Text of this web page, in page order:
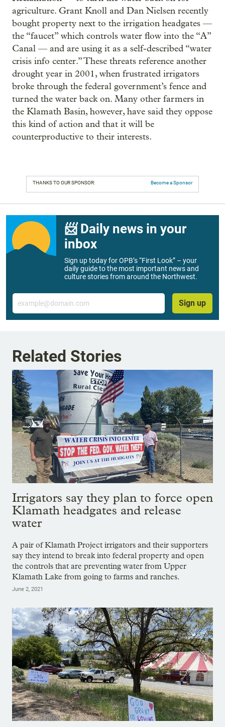
agriculture. Grant Knoll and Dan Nielsen recently
bought property next to the irrigation headgates —
the “faucet” which controls water flow into the “A”
Canal — and are using it as a self-described “water
crisis info center.” These threats reference another
drought year in 2001, when frustrated irrigators
broke through the federal government’s fence and
turned the water back on. Many other farmers in
the Klamath Basin, however, have said they oppose
this kind of action and that it will be
counterproductive to their interests.
THANKS TO OUR SPONSOR: Become a Sponsor
📨 Daily news in your
inbox
Sign up today for OPB’s “First Look” – your
daily guide to the most important news and
culture stories from around the Northwest.
Email
Sign up
Related Stories
Irrigators say they plan to force open
Klamath headgates and release
water
A pair of Klamath Project irrigators and their supporters
say they intend to break into federal property and open
the controls that are preventing water from Upper
Klamath Lake from going to farms and ranches.
June 2, 2021